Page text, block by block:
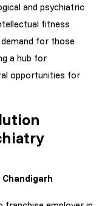
and psychiatric
fitness
for those
a hub for
opportunities for